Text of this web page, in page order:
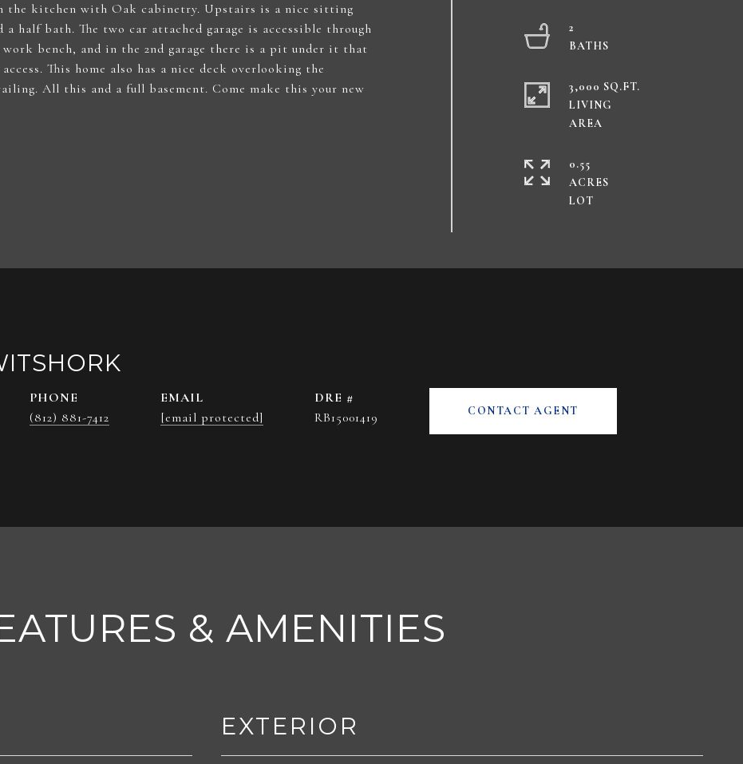
the kitchen with Oak cabinetry. Upstairs is a nice sitting
half bath. The two car attached garage is accessible through
work bench, and in the 2nd garage there is a pit under it that
This home also has a nice deck overlooking the
All this and a full basement. Come make this your new
2
3,000 SQ.FT.
LIVING
0.55
ACRES
PHONE
(812) 881-7412
EMAIL
[email protected]
DRE #
RB15001419
CONTACT AGENT
& AMENITIES
EXTERIOR